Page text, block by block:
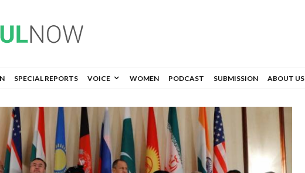
SPECIAL REPORTS VOICE WOMEN PODCAST SUBMISSION ABOUT US